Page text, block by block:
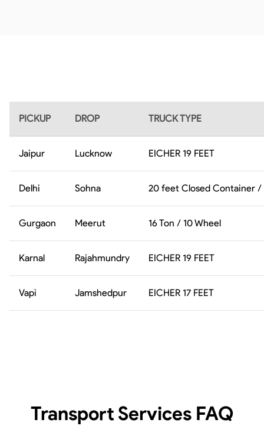
PICKUP DROP TRUCK TYPE
Jaipur Lucknow EICHER 19 FEET
Delhi Sohna 20 feet Closed Container /
Gurgaon Meerut 16 Ton / 10 Wheel
Karnal Rajahmundry EICHER 19 FEET
Vapi Jamshedpur EICHER 17 FEET
Transport Services FAQ